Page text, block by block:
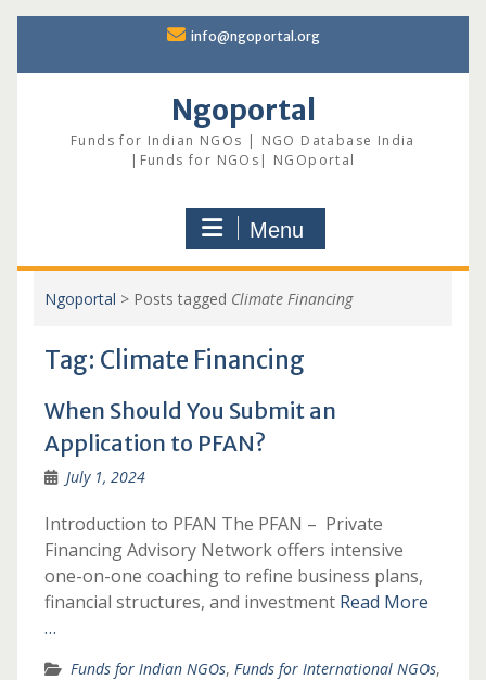
content
info@ngoportal.org
Ngoportal
Funds for Indian NGOs | NGO Database India
|Funds for NGOs| NGOportal
Menu
Ngoportal > Posts tagged Climate Financing
Tag: Climate Financing
When Should You Submit an
Application to PFAN?
July 1, 2024
Introduction to PFAN The PFAN – Private
Financing Advisory Network offers intensive
one-on-one coaching to refine business plans,
financial structures, and investment Read More
…
Funds for Indian NGOs, Funds for International NGOs,